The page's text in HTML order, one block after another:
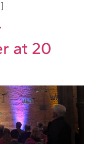
at 20